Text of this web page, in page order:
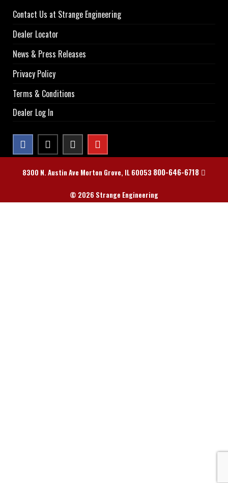
Contact Us at Strange Engineering
Dealer Locator
News & Press Releases
Privacy Policy
Terms & Conditions
Dealer Log In
8300 N. Austin Ave Morton Grove, IL 60053 800-646-6718
© 2026 Strange Engineering